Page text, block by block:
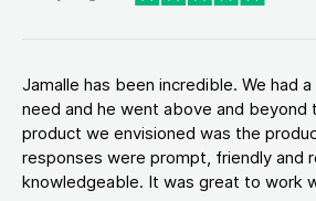
Jamalle has been incredible. We had
need and he went above and beyond
product we envisioned was the
responses were prompt, friendly and
knowledgeable. It was great to work